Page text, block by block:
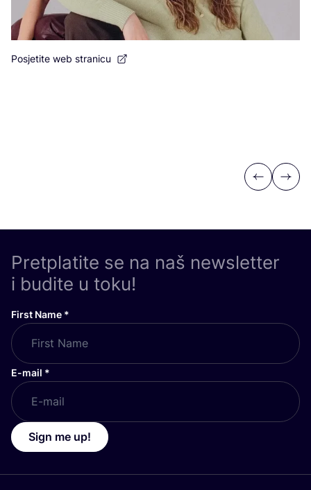
Posjetite web stranicu
Previous
Next
Pretplatite se na naš newsletter
i budite u toku!
First Name *
E-mail *
Sign me up!